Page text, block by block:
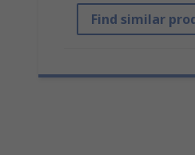
Find similar